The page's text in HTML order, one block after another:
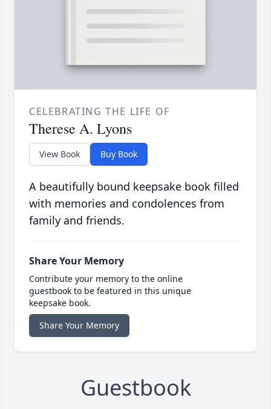
CELEBRATING THE LIFE OF
Therese A. Lyons
View Book Buy Book
A beautifully bound keepsake book filled
with memories and condolences from
family and friends.
Share Your Memory
Contribute your memory to the online
guestbook to be featured in this unique
keepsake book.
Share Your Memory
Guestbook